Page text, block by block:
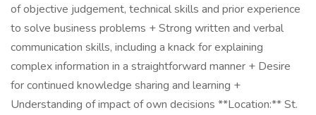
of objective judgement, technical skills and prior experience
to solve business problems + Strong written and verbal
communication skills, including a knack for explaining
complex information in a straightforward manner + Desire
for continued knowledge sharing and learning +
Understanding of impact of own decisions **Location:** St.